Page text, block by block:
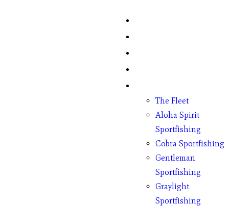
The Fleet
Aloha Spirit
Sportfishing
Cobra Sportfishing
Gentleman
Sportfishing
Graylight
Sportfishing